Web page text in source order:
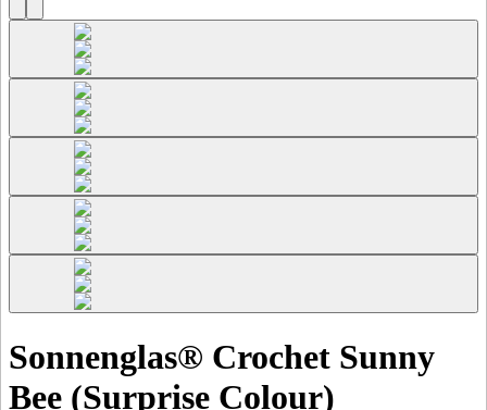
Sonnenglas® Crochet Sunny
Bee (Surprise Colour)